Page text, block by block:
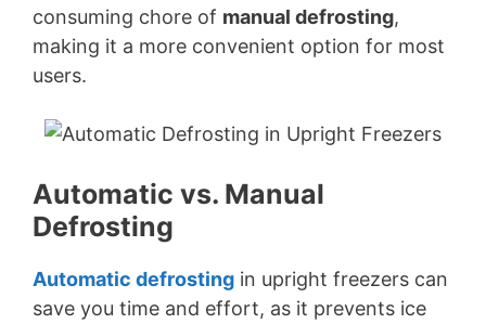
consuming chore of manual defrosting,
making it a more convenient option for most
users.
Automatic vs. Manual
Defrosting
Automatic defrosting in upright freezers can
save you time and effort, as it prevents ice